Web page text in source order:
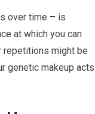
over time – is
at which you can
repetitions might be
genetic makeup acts